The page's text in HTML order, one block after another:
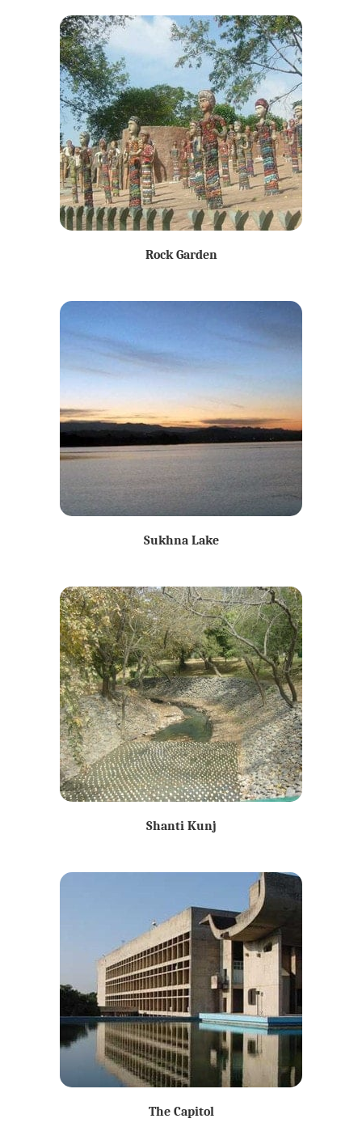
Rock Garden
Sukhna Lake
Shanti Kunj
The Capitol